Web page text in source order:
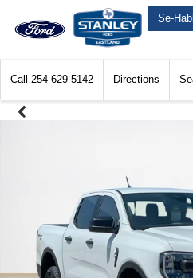
Se-
Call 254-629-5142 Directions